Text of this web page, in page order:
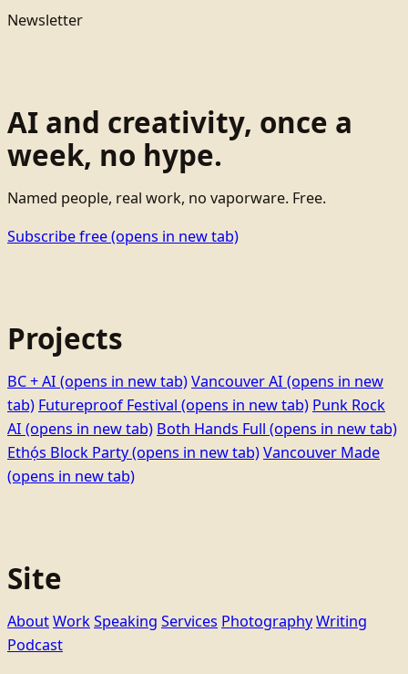
Newsletter
AI and creativity, once a
week, no hype.
Named people, real work, no vaporware. Free.
Subscribe free(opens in new tab)
Projects
BC + AI (opens in new tab)Vancouver AI (opens in new
tab) Futureproof Festival (opens in new tab) Punk Rock
AI (opens in new tab) Both Hands Full (opens in new tab)
Ethọ́s Block Party(opens in new tab)Vancouver Made
(opens in new tab)
Site
AboutWorkSpeaking Services PhotographyWriting
Podcast